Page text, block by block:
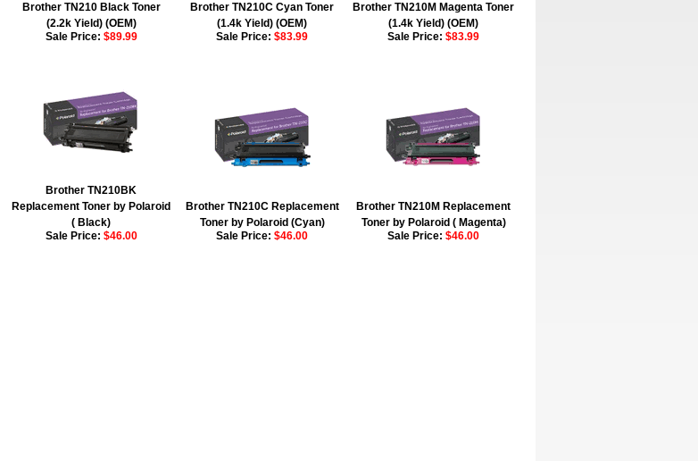
Brother TN210 Black Toner
(2.2k Yield) (OEM)
Sale Price: $89.99
Brother TN210C Cyan Toner
(1.4k Yield) (OEM)
Sale Price: $83.99
Brother TN210M Magenta Toner
(1.4k Yield) (OEM)
Sale Price: $83.99
Brother TN210BK
Replacement Toner by Polaroid
( Black)
Sale Price: $46.00
Brother TN210C Replacement
Toner by Polaroid (Cyan)
Sale Price: $46.00
Brother TN210M Replacement
Toner by Polaroid ( Magenta)
Sale Price: $46.00